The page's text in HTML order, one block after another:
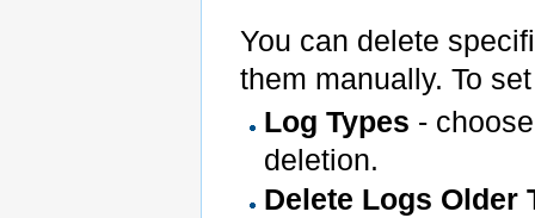
You can delete
them manually. To
Log Types -
deletion.
Delete Logs Older